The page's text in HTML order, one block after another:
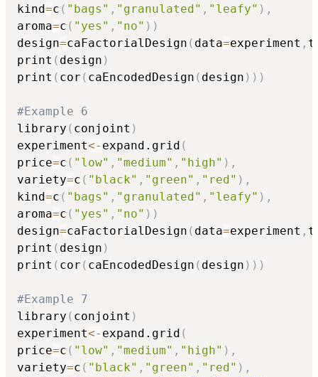
kind=c ( "bags" , "granulated" , "leafy" ) ,
aroma=c ( "yes" , "no" ) )
design=caFactorialDesign ( data=experiment ,
print ( design )
print ( cor ( caEncodedDesign ( design ) ) )
#Example 6
library ( conjoint )
experiment<- expand.grid (
price=c ( "low" , "medium" , "high" ) ,
variety=c ( "black" , "green" , "red" ) ,
kind=c ( "bags" , "granulated" , "leafy" ) ,
aroma=c ( "yes" , "no" ) )
design=caFactorialDesign ( data=experiment ,
print ( design )
print ( cor ( caEncodedDesign ( design ) ) )
#Example 7
library ( conjoint )
experiment<- expand.grid (
price=c ( "low" , "medium" , "high" ) ,
variety=c ( "black" , "green" , "red" ) ,